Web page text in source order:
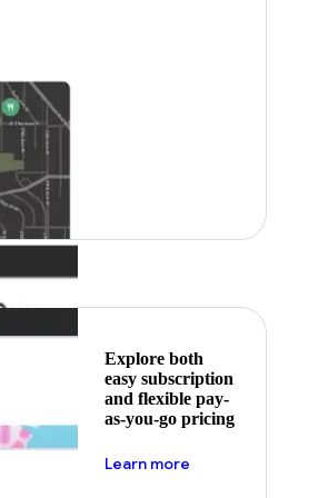
Explore both
easy subscription
and flexible pay-
as-you-go pricing
Learn more